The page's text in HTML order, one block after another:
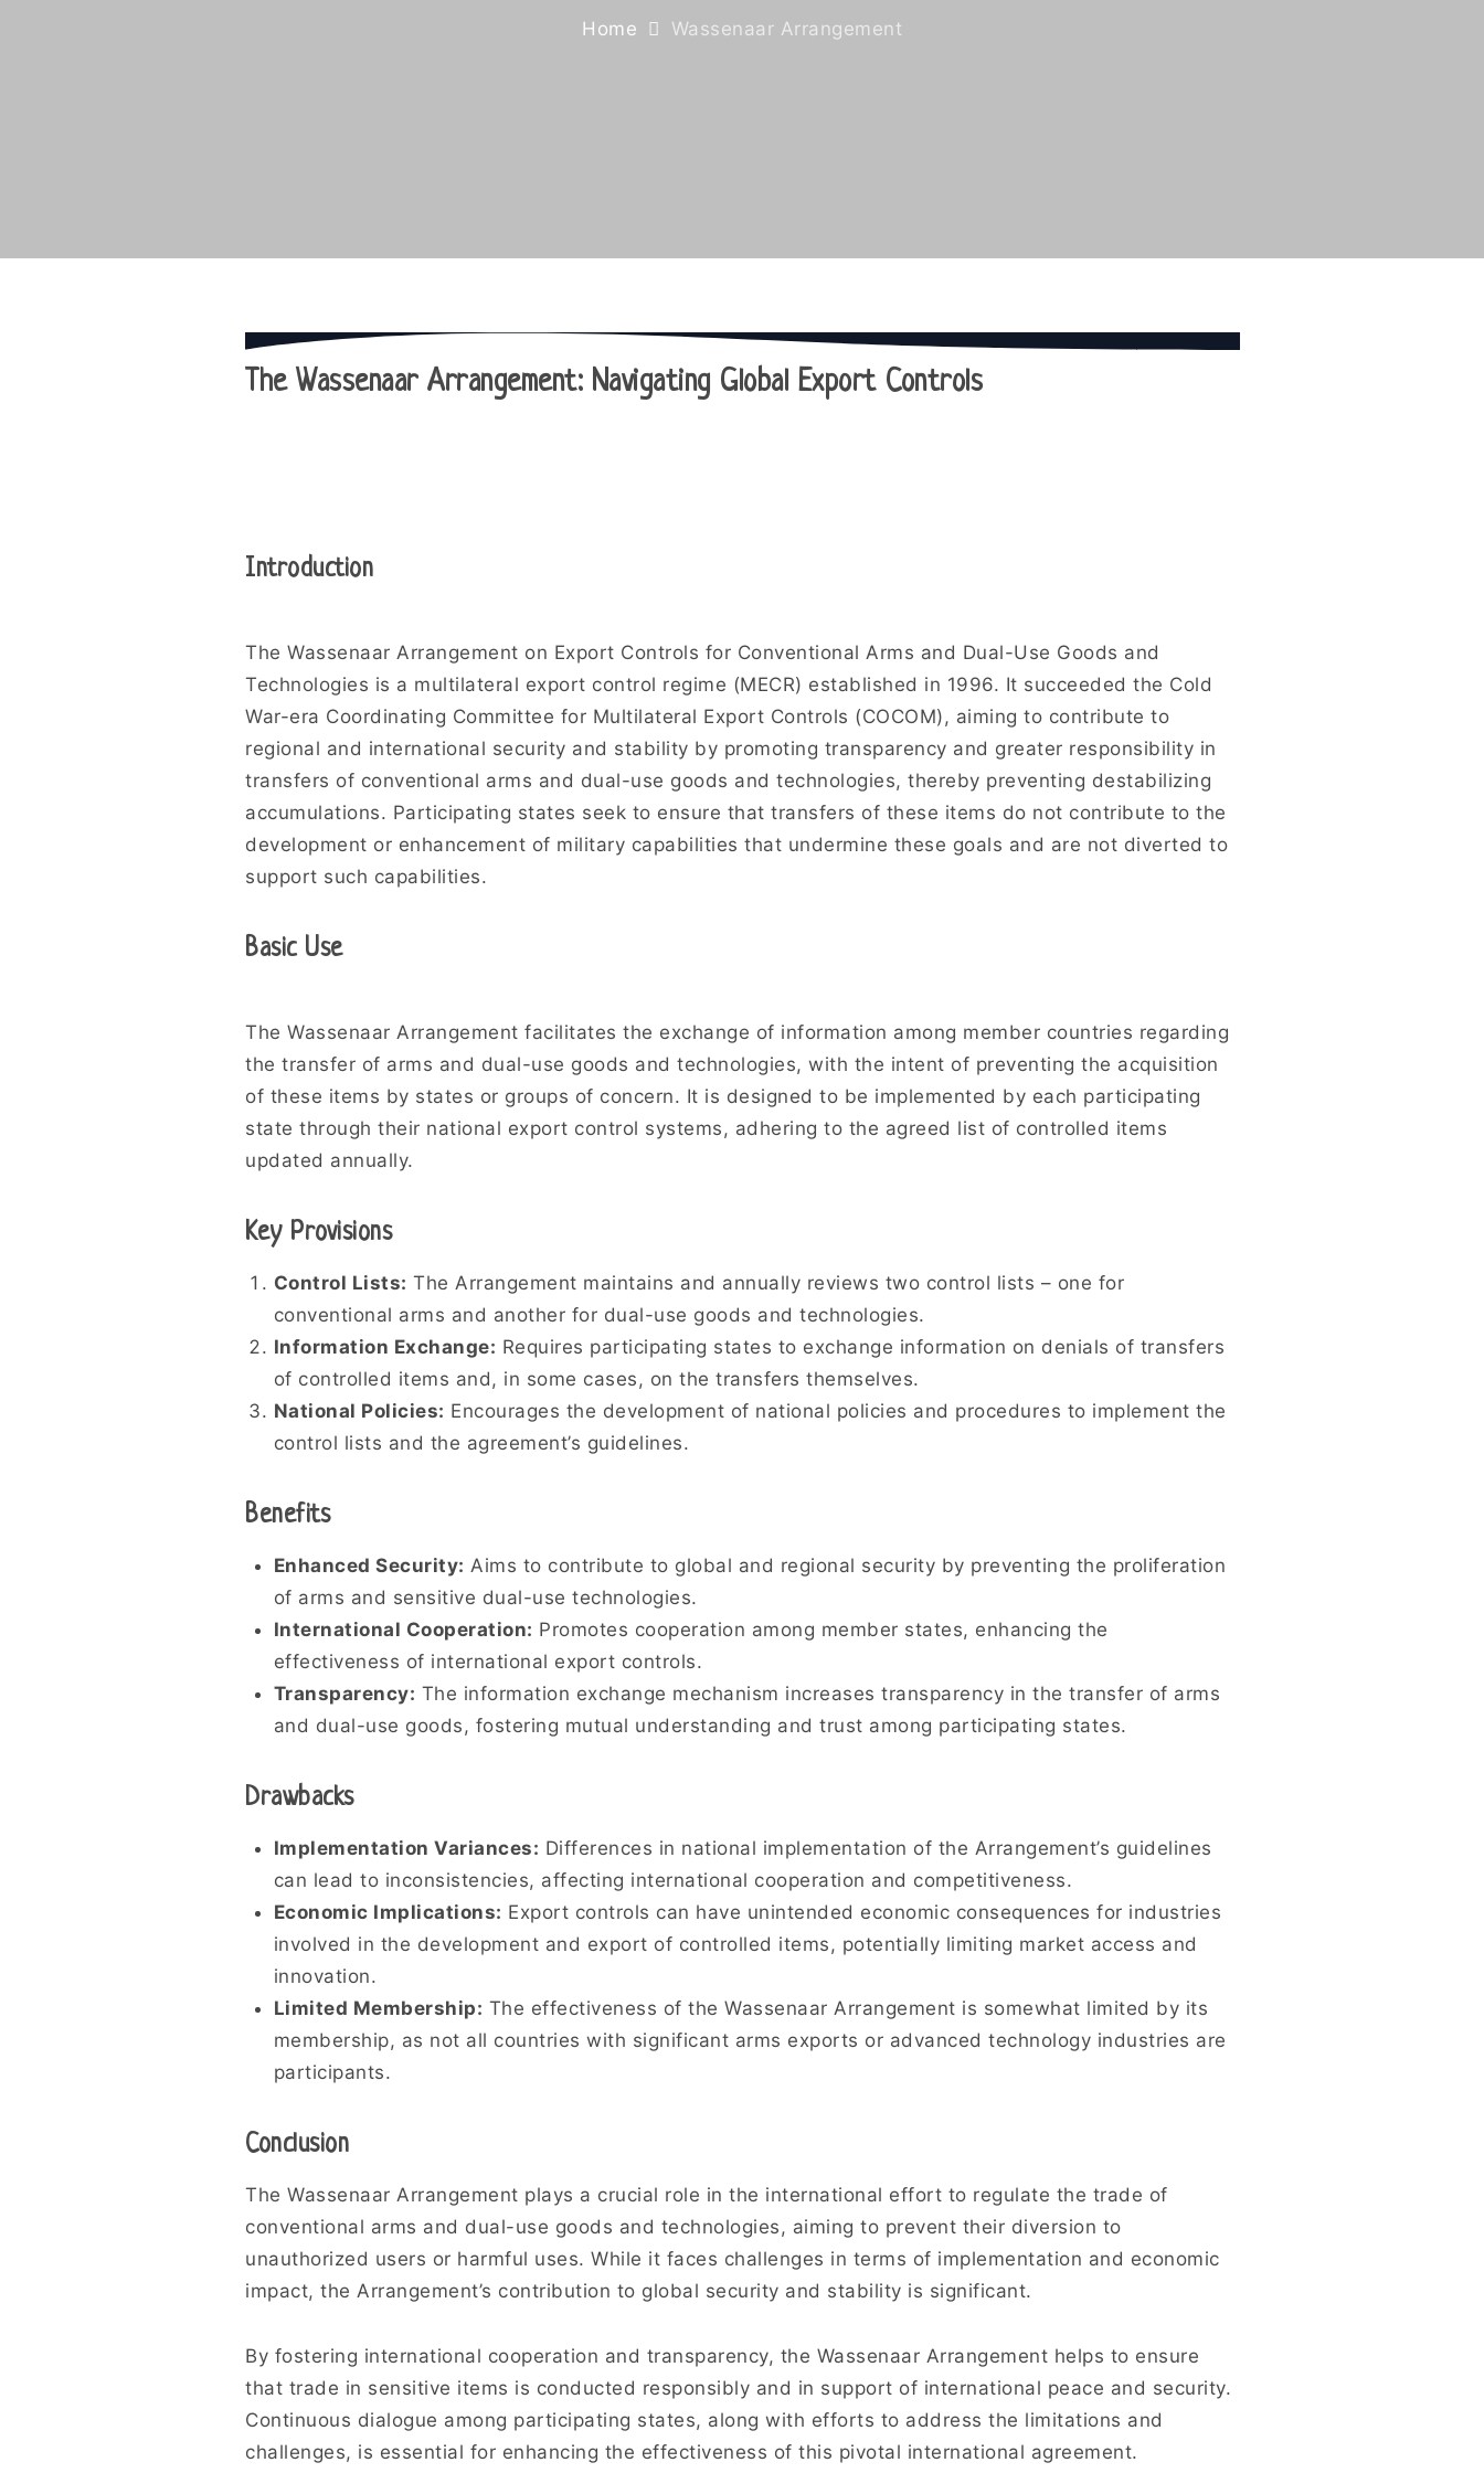
Home Wassenaar Arrangement
The Wassenaar Arrangement: Navigating Global Export Controls
Introduction
The Wassenaar Arrangement on Export Controls for Conventional Arms and Dual-Use Goods and
Technologies is a multilateral export control regime (MECR) established in 1996. It succeeded the Cold
War-era Coordinating Committee for Multilateral Export Controls (COCOM), aiming to contribute to
regional and international security and stability by promoting transparency and greater responsibility in
transfers of conventional arms and dual-use goods and technologies, thereby preventing destabilizing
accumulations. Participating states seek to ensure that transfers of these items do not contribute to the
development or enhancement of military capabilities that undermine these goals and are not diverted to
support such capabilities.
Basic Use
The Wassenaar Arrangement facilitates the exchange of information among member countries regarding
the transfer of arms and dual-use goods and technologies, with the intent of preventing the acquisition
of these items by states or groups of concern. It is designed to be implemented by each participating
state through their national export control systems, adhering to the agreed list of controlled items
updated annually.
Key Provisions
Control Lists: The Arrangement maintains and annually reviews two control lists – one for
conventional arms and another for dual-use goods and technologies.
Information Exchange: Requires participating states to exchange information on denials of transfers
of controlled items and, in some cases, on the transfers themselves.
National Policies: Encourages the development of national policies and procedures to implement the
control lists and the agreement’s guidelines.
Benefits
Enhanced Security: Aims to contribute to global and regional security by preventing the proliferation
of arms and sensitive dual-use technologies.
International Cooperation: Promotes cooperation among member states, enhancing the
effectiveness of international export controls.
Transparency: The information exchange mechanism increases transparency in the transfer of arms
and dual-use goods, fostering mutual understanding and trust among participating states.
Drawbacks
Implementation Variances: Differences in national implementation of the Arrangement’s guidelines
can lead to inconsistencies, affecting international cooperation and competitiveness.
Economic Implications: Export controls can have unintended economic consequences for industries
involved in the development and export of controlled items, potentially limiting market access and
innovation.
Limited Membership: The effectiveness of the Wassenaar Arrangement is somewhat limited by its
membership, as not all countries with significant arms exports or advanced technology industries are
participants.
Conclusion
The Wassenaar Arrangement plays a crucial role in the international effort to regulate the trade of
conventional arms and dual-use goods and technologies, aiming to prevent their diversion to
unauthorized users or harmful uses. While it faces challenges in terms of implementation and economic
impact, the Arrangement’s contribution to global security and stability is significant.
By fostering international cooperation and transparency, the Wassenaar Arrangement helps to ensure
that trade in sensitive items is conducted responsibly and in support of international peace and security.
Continuous dialogue among participating states, along with efforts to address the limitations and
challenges, is essential for enhancing the effectiveness of this pivotal international agreement.